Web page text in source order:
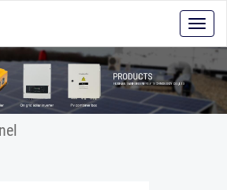
Toggle